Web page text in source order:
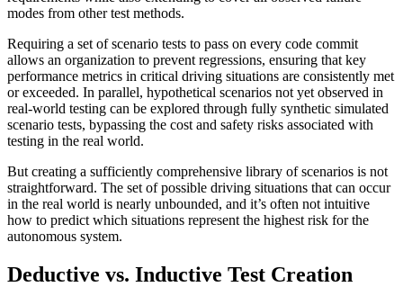
modes from other test methods.
Requiring a set of scenario tests to pass on every code commit
allows an organization to prevent regressions, ensuring that key
performance metrics in critical driving situations are consistently met
or exceeded. In parallel, hypothetical scenarios not yet observed in
real-world testing can be explored through fully synthetic simulated
scenario tests, bypassing the cost and safety risks associated with
testing in the real world.
But creating a sufficiently comprehensive library of scenarios is not
straightforward. The set of possible driving situations that can occur
in the real world is nearly unbounded, and it’s often not intuitive
how to predict which situations represent the highest risk for the
autonomous system.
Deductive vs. Inductive Test Creation